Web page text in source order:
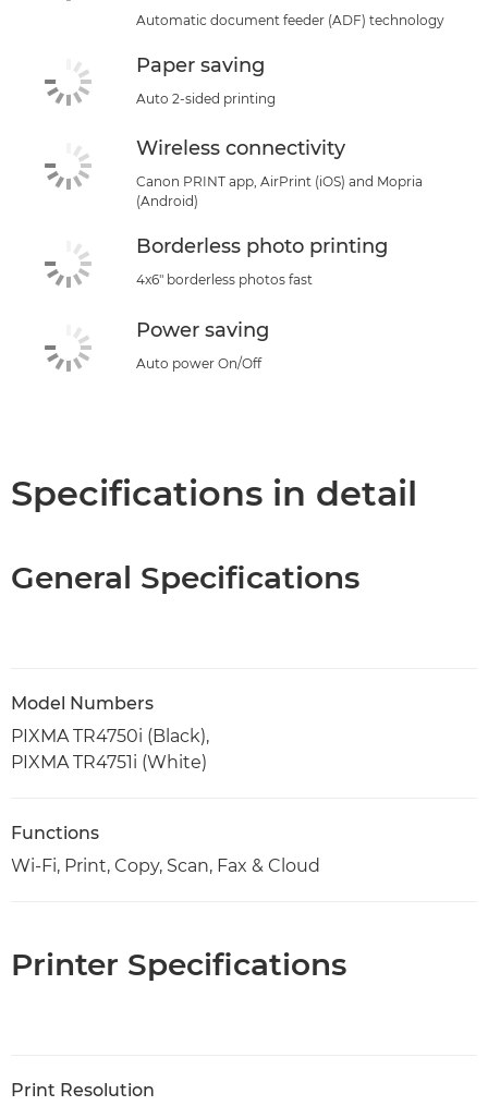
Automatic document feeder (ADF) technology
Paper saving
Auto 2-sided printing
Wireless connectivity
Canon PRINT app, AirPrint (iOS) and Mopria
(Android)
Borderless photo printing
4x6" borderless photos fast
Power saving
Auto power On/Off
Specifications in detail
General Specifications
Model Numbers
PIXMA TR4750i (Black),
PIXMA TR4751i (White)
Functions
Wi-Fi, Print, Copy, Scan, Fax & Cloud
Printer Specifications
Print Resolution